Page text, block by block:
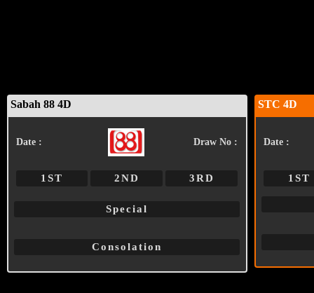
Sabah 88 4D
Date : Draw No :
1ST 2ND 3RD
Special
Consolation
STC 4D
Date :
1ST